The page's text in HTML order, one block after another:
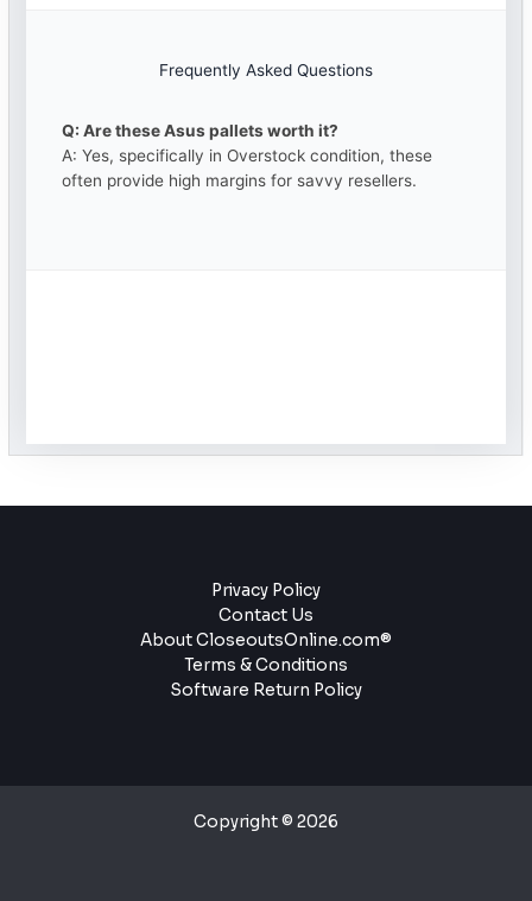
Frequently Asked Questions
Q: Are these Asus pallets worth it?
A: Yes, specifically in Overstock condition, these
often provide high margins for savvy resellers.
Privacy Policy
Contact Us
About CloseoutsOnline.com®
Terms & Conditions
Software Return Policy
Copyright © 2026